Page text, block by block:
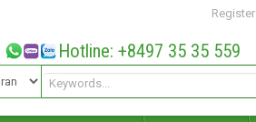
Register
Hotline: +8497 35 35 559